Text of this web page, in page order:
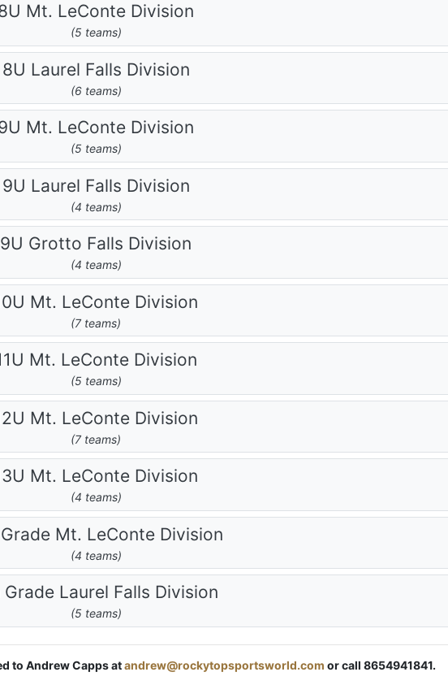
Mt. LeConte Division
(5 teams)
8U Laurel Falls Division
(6 teams)
Mt. LeConte Division
(5 teams)
9U Laurel Falls Division
(4 teams)
9U Grotto Falls Division
(4 teams)
Mt. LeConte Division
(7 teams)
Mt. LeConte Division
(5 teams)
Mt. LeConte Division
(7 teams)
Mt. LeConte Division
(4 teams)
Mt. LeConte Division
(4 teams)
Laurel Falls Division
(5 teams)
to Andrew Capps atandrew@rockytopsportsworld.com or call 8654941841.